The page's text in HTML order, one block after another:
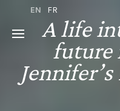
A life
future
EN FR